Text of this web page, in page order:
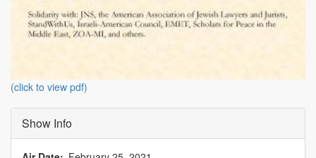
(click to view pdf)
Show Info